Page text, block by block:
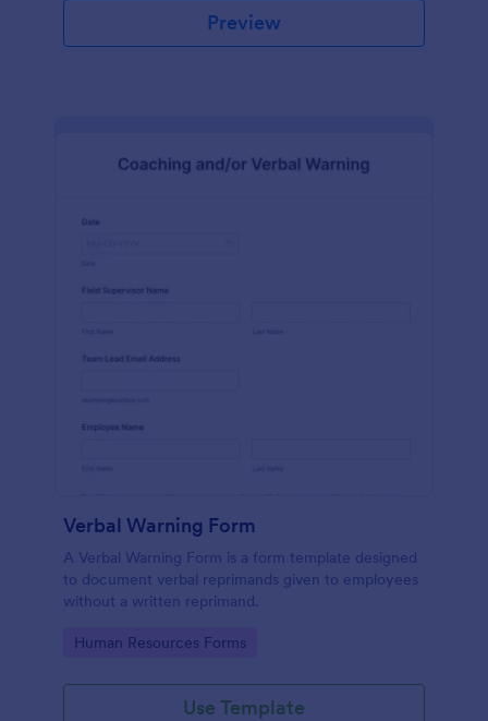
Preview
Verbal Warning Form
A Verbal Warning Form is a form template designed
to document verbal reprimands given to employees
without a written reprimand.
Go to Category:
Human Resources Forms
Use Template